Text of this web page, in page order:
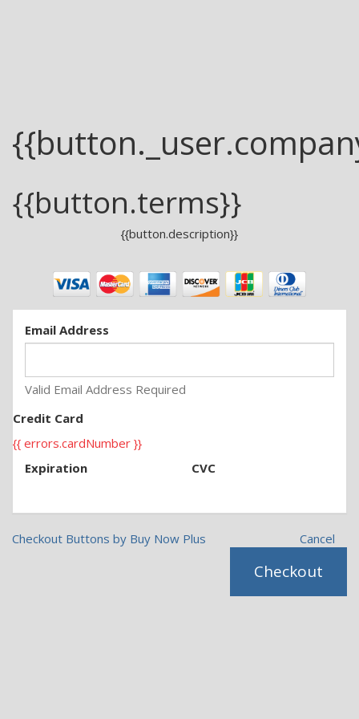
{{button.terms}}
{{button.description}}
Email Address
Valid Email Address Required
Credit Card
{{ errors.cardNumber }}
Expiration
CVC
Checkout Buttons by Buy Now Plus Cancel
Checkout